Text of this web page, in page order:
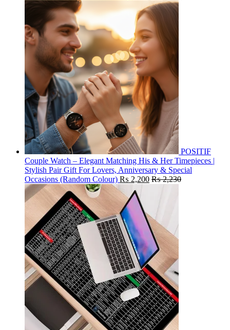
POSITIF
Couple Watch – Elegant Matching His & Her Timepieces |
Stylish Pair Gift For Lovers, Anniversary & Special
Occasions (Random Colour) ₨ 2,200 ₨2,230